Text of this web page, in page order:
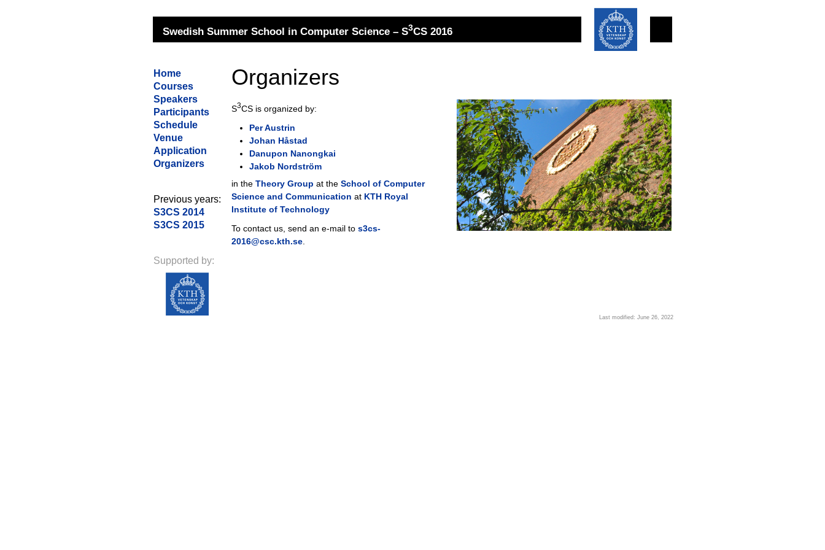
Swedish Summer School in Computer Science – S3CS 2016
Organizers
S3CS is organized by:
Per Austrin
Johan Håstad
Danupon Nanongkai
Jakob Nordström
in theTheory Group at theSchool of Computer
Science and Communication at KTH Royal
Institute of Technology
To contact us, send an e-mail tos3cs-
2016@csc.kth.se
Home
Courses
Speakers
Participants
Schedule
Venue
Application
Organizers
Previous years:
S3CS 2014
S3CS 2015
Supported by:
Last modified: June 26, 2022